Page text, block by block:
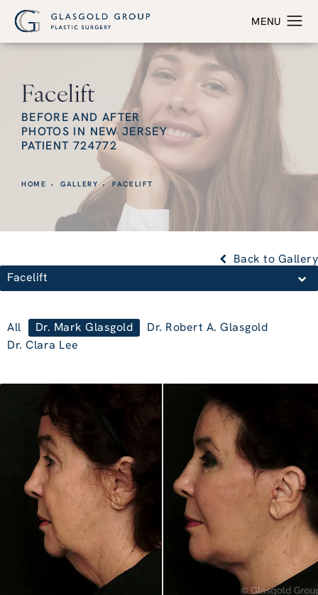
Facelift
BEFORE AND AFTER
PHOTOS IN NEW JERSEY
PATIENT 724772
HOME GALLERY FACELIFT
Facelift
Back to Gallery
All
Dr. Clara Lee
Dr. Mark Glasgold Dr. Robert A. Glasgold